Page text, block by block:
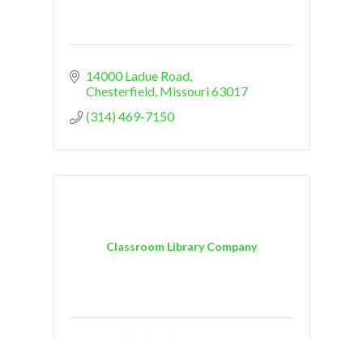
14000 Ladue Road
Chesterfield Missouri63017
(314) 469-7150
Classroom Library Company